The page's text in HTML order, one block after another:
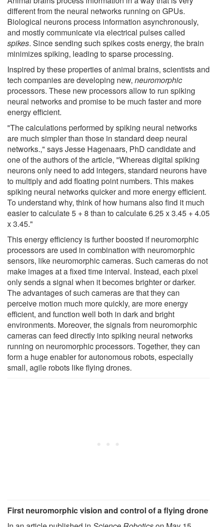
different from the neural networks running on GPUs.
Biological neurons process information asynchronously,
and mostly communicate via electrical pulses called
spikes. Since sending such spikes costs energy, the brain
minimizes spiking, leading to sparse processing.
Inspired by these properties of animal brains, scientists and
tech companies are developing new, neuromorphic
processors. These new processors allow to run spiking
neural networks and promise to be much faster and more
energy efficient.
"The calculations performed by spiking neural networks
are much simpler than those in standard deep neural
networks.," says Jesse Hagenaars, PhD candidate and
one of the authors of the article, "Whereas digital spiking
neurons only need to add integers, standard neurons have
to multiply and add floating point numbers. This makes
spiking neural networks quicker and more energy efficient.
To understand why, think of how humans also find it much
easier to calculate 5 + 8 than to calculate 6.25 x 3.45 + 4.05
x 3.45."
This energy efficiency is further boosted if neuromorphic
processors are used in combination with neuromorphic
sensors, like neuromorphic cameras. Such cameras do not
make images at a fixed time interval. Instead, each pixel
only sends a signal when it becomes brighter or darker.
The advantages of such cameras are that they can
perceive motion much more quickly, are more energy
efficient, and function well both in dark and bright
environments. Moreover, the signals from neuromorphic
cameras can feed directly into spiking neural networks
running on neuromorphic processors. Together, they can
form a huge enabler for autonomous robots, especially
small, agile robots like flying drones.
First neuromorphic vision and control of a flying drone